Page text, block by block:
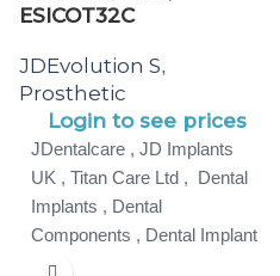
ESICOT32C
JDEvolution S,
Prosthetic
Login to see prices
JDentalcare , JD Implants
UK , Titan Care Ltd , Dental
Implants , Dental
Components , Dental Implant
Specialist ,